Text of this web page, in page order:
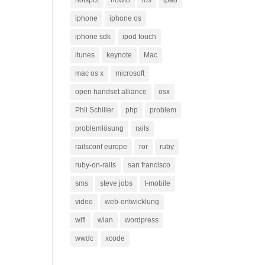
iphone iphone os
iphone sdk ipod touch
itunes keynote Mac
mac os x microsoft
open handset alliance osx
Phil Schiller php problem
problemlösung rails
railsconf europe ror ruby
ruby-on-rails san francisco
sms steve jobs t-mobile
video web-entwicklung
wifi wlan wordpress
wwdc xcode